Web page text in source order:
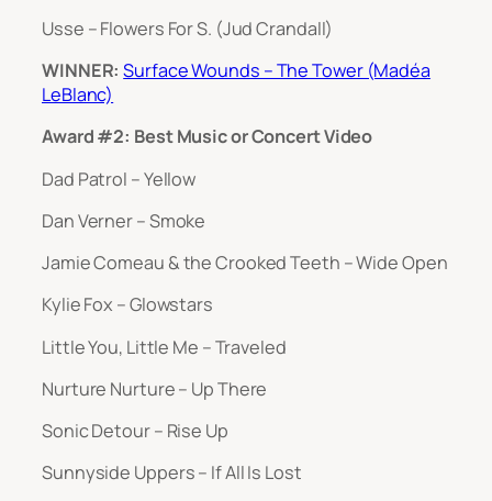
Usse – Flowers For S. (Jud Crandall)
WINNER:Surface Wounds – The Tower (Madéa
LeBlanc)
Award #2: Best Music or Concert Video
Dad Patrol – Yellow
Dan Verner – Smoke
Jamie Comeau & the Crooked Teeth – Wide Open
Kylie Fox – Glowstars
Little You, Little Me – Traveled
Nurture Nurture – Up There
Sonic Detour – Rise Up
Sunnyside Uppers – If All Is Lost